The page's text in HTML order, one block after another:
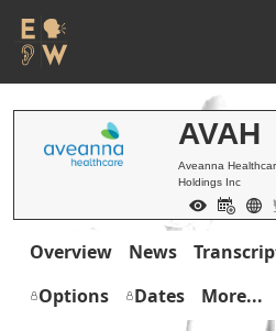
AVAH
Aveanna
Holdings Inc
Overview News
Options
Dates More...